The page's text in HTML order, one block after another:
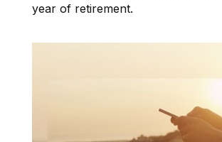
year of retirement.